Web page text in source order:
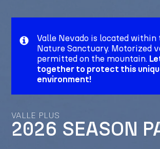
Valle Nevado is located within
Nature Sanctuary. Motorized
permitted on the mountain.
together to protect this
environment!
VALLE PLUS
2026 SEASON